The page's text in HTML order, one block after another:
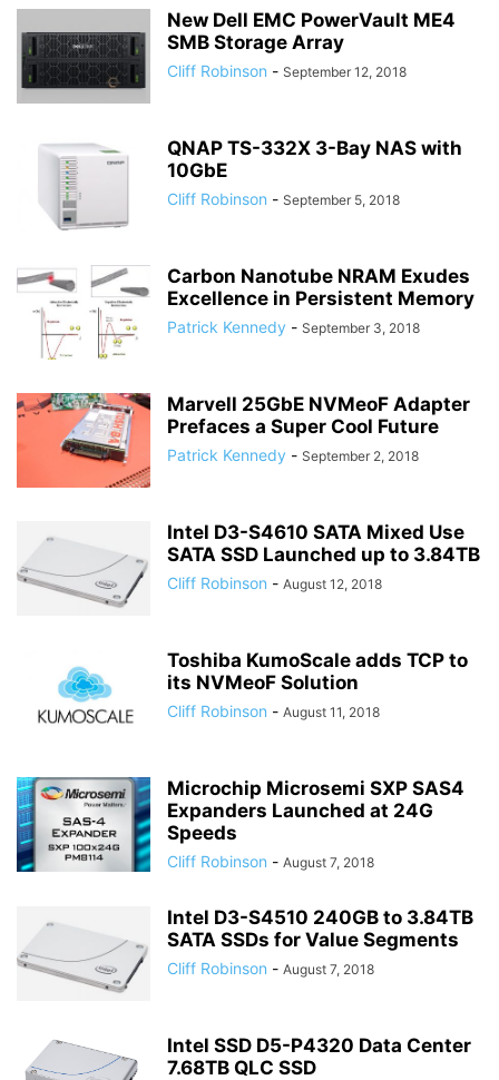
New Dell EMC PowerVault ME4
SMB Storage Array
Cliff Robinson - September 12, 2018
QNAP TS-332X 3-Bay NAS with
10GbE
Cliff Robinson - September 5, 2018
Carbon Nanotube NRAM Exudes
Excellence in Persistent Memory
Patrick Kennedy - September 3, 2018
Marvell 25GbE NVMeoF Adapter
Prefaces a Super Cool Future
Patrick Kennedy - September 2, 2018
Intel D3-S4610 SATA Mixed Use
SATA SSD Launched up to 3.84TB
Cliff Robinson - August 12, 2018
Toshiba KumoScale adds TCP to
its NVMeoF Solution
Cliff Robinson - August 11, 2018
Microchip Microsemi SXP SAS4
Expanders Launched at 24G
Speeds
Cliff Robinson - August 7, 2018
Intel D3-S4510 240GB to 3.84TB
SATA SSDs for Value Segments
Cliff Robinson - August 7, 2018
Intel SSD D5-P4320 Data Center
7.68TB QLC SSD